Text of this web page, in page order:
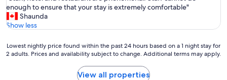
10,
Exceptional,
(21
S
t
a
f
,
enough to ensure that your stay is extremely comfortable"
Shaunda
Show less
Lowest
nightly
Lowest nightly price found within the past 24 hours based on a 1 night stay for
2 adults. Prices and availability subject to change. Additional terms may apply.
View all properties